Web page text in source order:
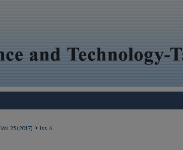
Vol. 25 (2017) > Iss. 6